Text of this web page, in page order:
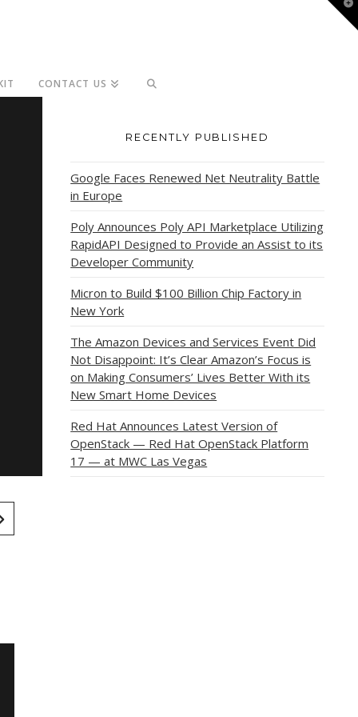
CONTACT US
RECENTLY PUBLISHED
Google Faces Renewed Net Neutrality Battle
in Europe
Poly Announces Poly API Marketplace Utilizing
RapidAPI Designed to Provide an Assist to its
Developer Community
Micron to Build $100 Billion Chip Factory in
New York
The Amazon Devices and Services Event Did
Not Disappoint: It’s Clear Amazon’s Focus is
on Making Consumers’ Lives Better With its
New Smart Home Devices
Red Hat Announces Latest Version of
OpenStack — Red Hat OpenStack Platform
17 — at MWC Las Vegas